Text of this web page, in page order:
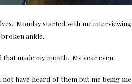
Monday started with me
ankle.
made my month. My year even.
have heard of them but me being